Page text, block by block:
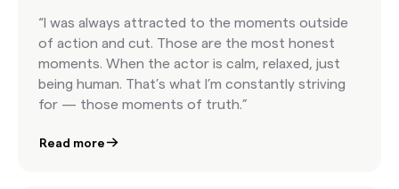
“I was always attracted to the moments outside
of action and cut. Those are the most honest
moments. When the actor is calm, relaxed, just
being human. That’s what I’m constantly striving
for — those moments of truth.”
Read more